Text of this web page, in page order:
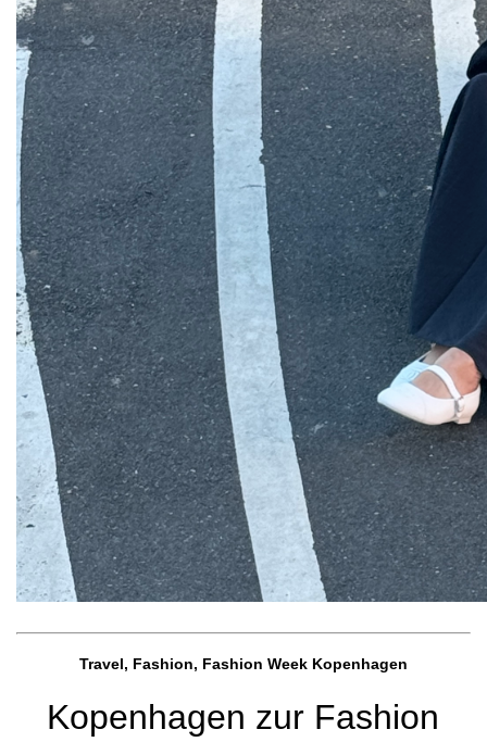
Travel, Fashion, Fashion Week Kopenhagen
Kopenhagen zur Fashion